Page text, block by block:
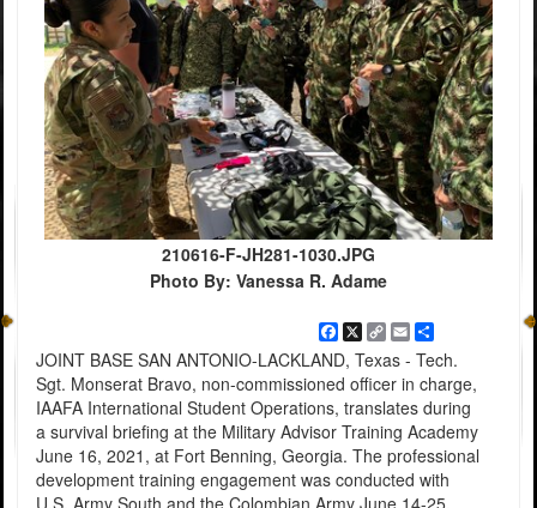
210616-F-JH281-1030.JPG
Photo By: Vanessa R. Adame
Facebook
X Copy
Link
EmailShare
JOINT BASE SAN ANTONIO-LACKLAND, Texas - Tech.
Sgt. Monserat Bravo, non-commissioned officer in charge,
IAAFA International Student Operations, translates during
a survival briefing at the Military Advisor Training Academy
June 16, 2021, at Fort Benning, Georgia. The professional
development training engagement was conducted with
U.S. Army South and the Colombian Army June 14-25.